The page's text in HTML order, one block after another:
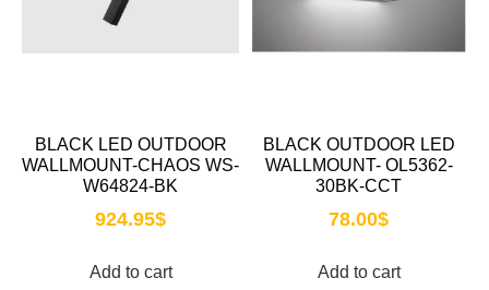
BLACK LED OUTDOOR
WALLMOUNT-CHAOS WS-
W64824-BK
924.95$
Add to cart
BLACK OUTDOOR LED
WALLMOUNT- OL5362-
30BK-CCT
78.00$
Add to cart